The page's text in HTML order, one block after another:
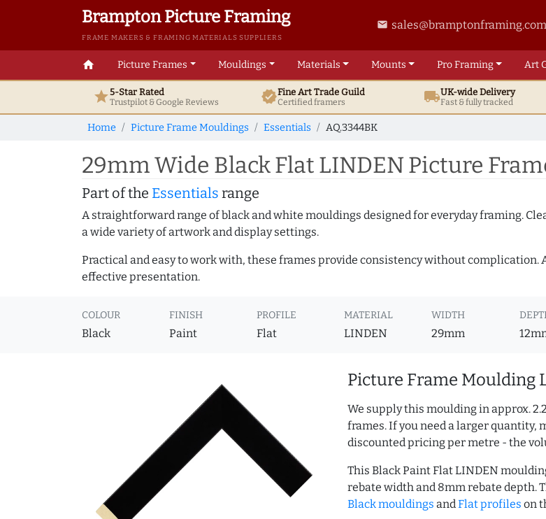
Brampton Picture Framing
FRAME MAKERS & FRAMING MATERIALS SUPPLIERS
email sales@bramptonframing.com
home Picture Frames Mouldings Materials Mounts ProFraming Art
star5-Star Rated
Trustpilot & GoogleReviews verifiedFine ArtTrade Guild
Certified framers local_shippingUK-wide Delivery
Fast & fully tracked
Home Picture Frame Mouldings Essentials AQ.3344BK
29mm Wide Black Flat LINDEN Picture
Part of the Essentials range
A straightforward range of black and white mouldings designed for everyday framing.
a wide variety of artwork and display settings.
Practical and easy to work with, these frames provide consistency without
effective presentation.
COLOUR
Black
FINISH
Paint
PROFILE
Flat
MATERIAL
LINDEN
WIDTH
29mm
Picture Frame Moulding
We supply this moulding in approx.
frames. If you need a larger quantity,
discounted pricing per metre - the
This Black Paint Flat LINDEN
rebate width and 8mm rebate depth.
Black mouldings andFlat profiles on